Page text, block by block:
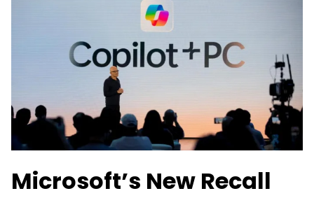
Microsoft’s New Recall